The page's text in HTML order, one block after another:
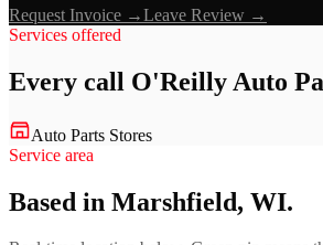
Request Invoice →Leave Review →
Services offered
Every call O'Reilly Auto
Auto Parts Stores
Service area
Based in Marshfield, WI.